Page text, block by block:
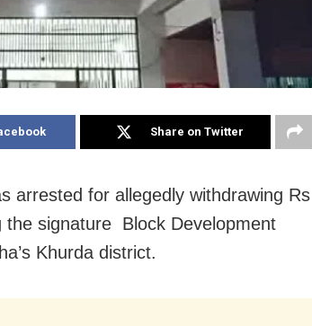
Share on Twitter
arrested for allegedly withdrawing Rs
signature Block Development
Khurda district.